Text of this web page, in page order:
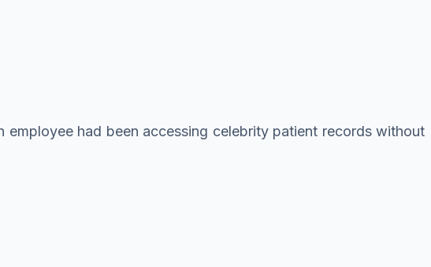
had been accessing celebrity patient records without